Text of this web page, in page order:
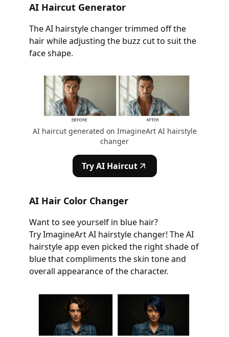
AI Haircut Generator
The AI hairstyle changer trimmed off the
hair while adjusting the buzz cut to suit the
face shape.
AI haircut generated on ImagineArt AI hairstyle
changer
Try AI Haircut
AI Hair Color Changer
Want to see yourself in blue hair?
Try ImagineArt AI hairstyle changer! The AI
hairstyle app even picked the right shade of
blue that compliments the skin tone and
overall appearance of the character.